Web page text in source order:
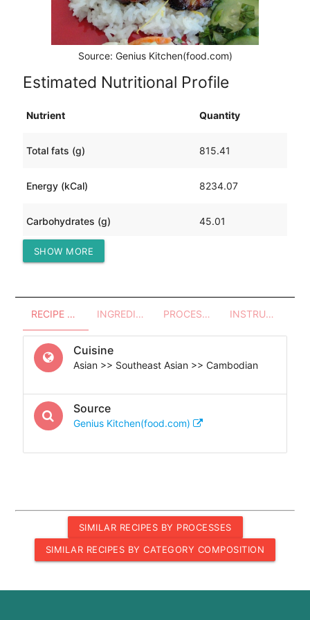
Source: Genius Kitchen(food.com)
Estimated Nutritional Profile
Nutrient Quantity
Total fats (g) 815.41
Energy (kCal) 8234.07
Carbohydrates (g) 45.01
Protein (g)
SHOW MORE
RECIPE OVERVIEW INGREDIENTS PROCESSES - UTENSILS INSTRUCTIONS
Cuisine
Asian >> Southeast Asian >> Cambodian
Source
Genius Kitchen(food.com)
SIMILAR RECIPES BY PROCESSES
SIMILAR RECIPES BY CATEGORY COMPOSITION